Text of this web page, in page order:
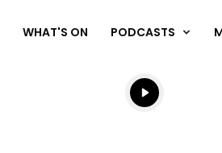
WHAT'S ON PODCASTS
Listen live
Listen to